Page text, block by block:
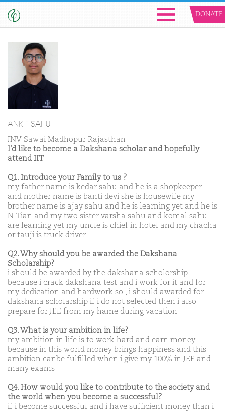
DONATE
ANKIT SAHU
JNV Sawai Madhopur Rajasthan
I'd like to become a Dakshana scholar and hopefully
attend IIT
Q1. Introduce your Family to us ?
my father name is kedar sahu and he is a shopkeeper
and mother name is banti devi she is housewife my
brother name is ajay sahu and he is learning yet and he is
NITian and my two sister varsha sahu and komal sahu
are learning yet my uncle is chief in hotel and my chacha
or tauji is truck driver
Q2. Why should you be awarded the Dakshana
Scholarship?
i should be awarded by the dakshana scholorship
because i crack dakshana test and i work for it and for
my dedication and hardwork so , i should awarded for
dakshana scholarship if i do not selected then i also
prepare for JEE from my hame during vacation
Q3. What is your ambition in life?
my ambition in life is to work hard and earn money
because in this world money brings happiness and this
ambition canbe fulfilled when i give my 100% in JEE and
many exams
Q4. How would you like to contribute to the society and
the world when you become a successful?
if i become successful and i have sufficient money than i